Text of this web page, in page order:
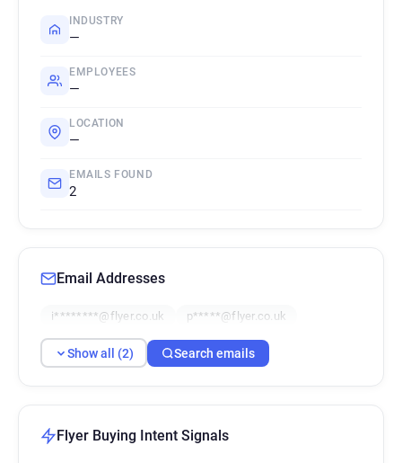
INDUSTRY
—
EMPLOYEES
—
LOCATION
—
EMAILS FOUND
2
Email Addresses
i********@flyer.co.uk p*****@flyer.co.uk
Show all (2) Search emails
Flyer Buying Intent Signals